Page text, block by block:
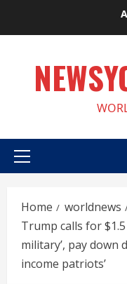
Primary
Home
worldnews
Trump calls for
military’, pay down
income patriots’